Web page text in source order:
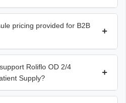
pricing provided for B2B
+
Roliflo OD 2/4
Supply?
+